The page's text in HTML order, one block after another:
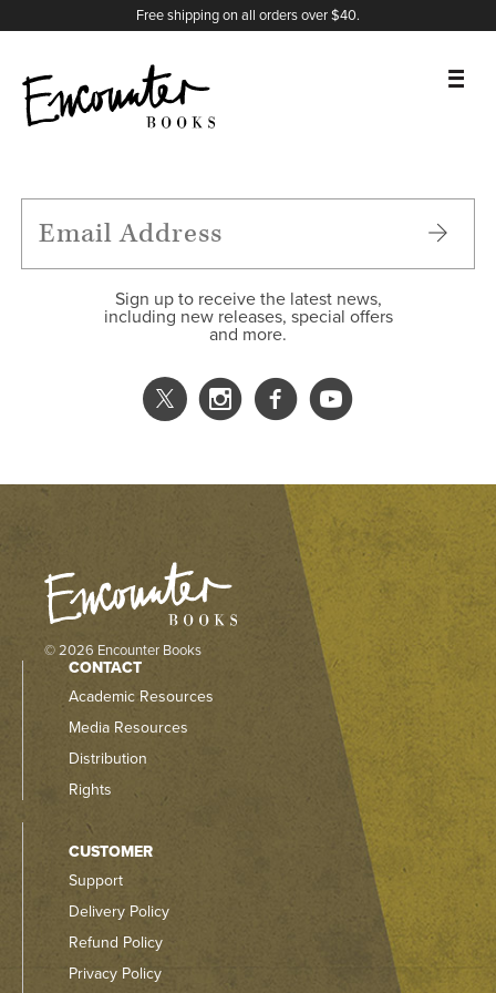
Free shipping on all orders over $40.
FEATURES
Sign up to receive the latest news,
including new releases, special offers
and more.
X
Instagram
Facebook
YouTube
© 2026 Encounter Books
CONTACT
Academic Resources
Media Resources
Distribution
Rights
CUSTOMER
Support
Delivery Policy
Refund Policy
Privacy Policy